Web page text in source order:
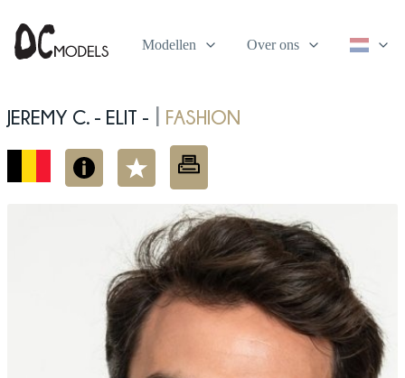
Modellen Over ons
Jeremy C. - elit - | fashion